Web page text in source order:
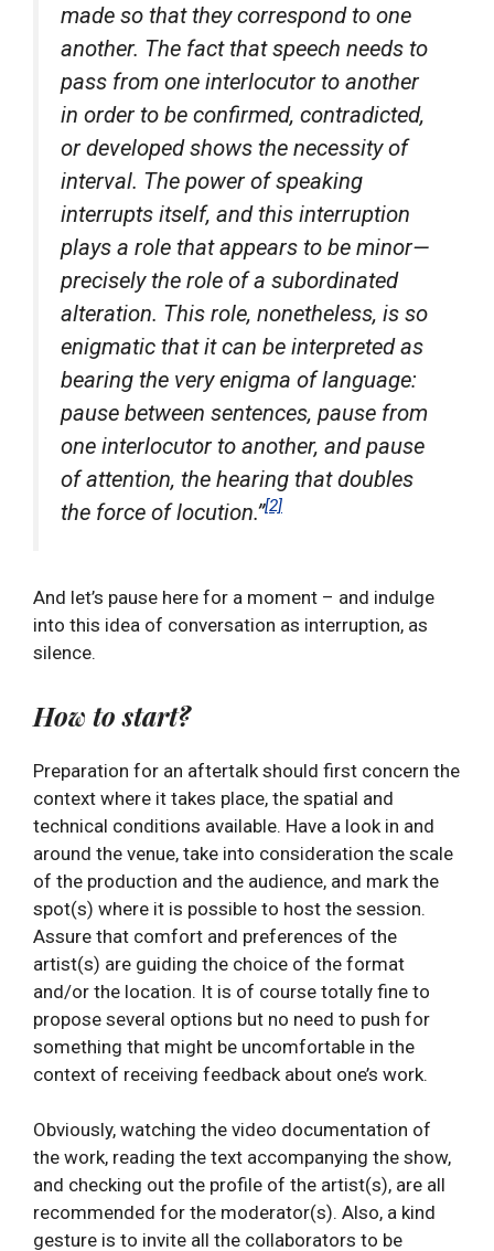
made so that they correspond to one
another. The fact that speech needs to
pass from one interlocutor to another
in order to be confirmed, contradicted,
or developed shows the necessity of
interval. The power of speaking
interrupts itself, and this interruption
plays a role that appears to be minor—
precisely the role of a subordinated
alteration. This role, nonetheless, is so
enigmatic that it can be interpreted as
bearing the very enigma of language:
pause between sentences, pause from
one interlocutor to another, and pause
of attention, the hearing that doubles
the force of locution.”[2]
And let’s pause here for a moment – and indulge
into this idea of conversation as interruption, as
silence.
How to start?
Preparation for an aftertalk should first concern the
context where it takes place, the spatial and
technical conditions available. Have a look in and
around the venue, take into consideration the scale
of the production and the audience, and mark the
spot(s) where it is possible to host the session.
Assure that comfort and preferences of the
artist(s) are guiding the choice of the format
and/or the location. It is of course totally fine to
propose several options but no need to push for
something that might be uncomfortable in the
context of receiving feedback about one’s work.
Obviously, watching the video documentation of
the work, reading the text accompanying the show,
and checking out the profile of the artist(s), are all
recommended for the moderator(s). Also, a kind
gesture is to invite all the collaborators to be